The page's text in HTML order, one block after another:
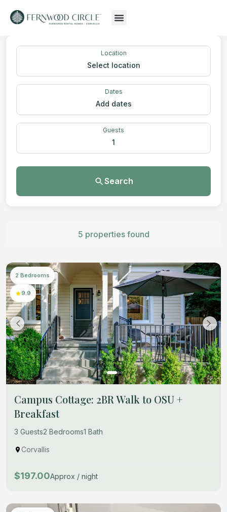
Location
Select location
Dates
Add dates
Guests
1
Search
5 properties found
2 Bedrooms
9.9
Campus Cottage: 2BR Walk to OSU +
Breakfast
3 Guests2 Bedrooms1 Bath
Corvallis
$197.00Approx / night